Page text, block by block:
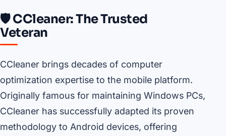
🛡️ CCleaner: The Trusted
Veteran
CCleaner brings decades of computer
optimization expertise to the mobile platform.
Originally famous for maintaining Windows PCs,
CCleaner has successfully adapted its proven
methodology to Android devices, offering